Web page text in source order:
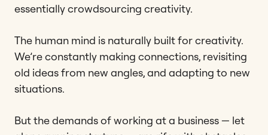
essentially crowdsourcing creativity.
The human mind is naturally built for creativity.
We’re constantly making connections, revisiting
old ideas from new angles, and adapting to new
situations.
But the demands of working at a business — let